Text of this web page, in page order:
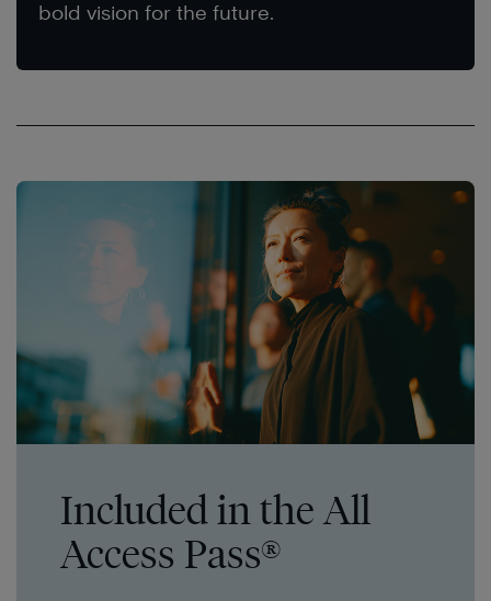
bold vision for the future.
Included in the All
Access Pass®